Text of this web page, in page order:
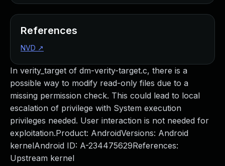
In verity_target of dm-verity-target.c, there is a
possible way to modify read-only files due to a
missing permission check. This could lead to local
escalation of privilege with System execution
privileges needed. User interaction is not needed for
exploitation.Product: AndroidVersions: Android
kernelAndroid ID: A-234475629References:
Upstream kernel
References
NVD ↗